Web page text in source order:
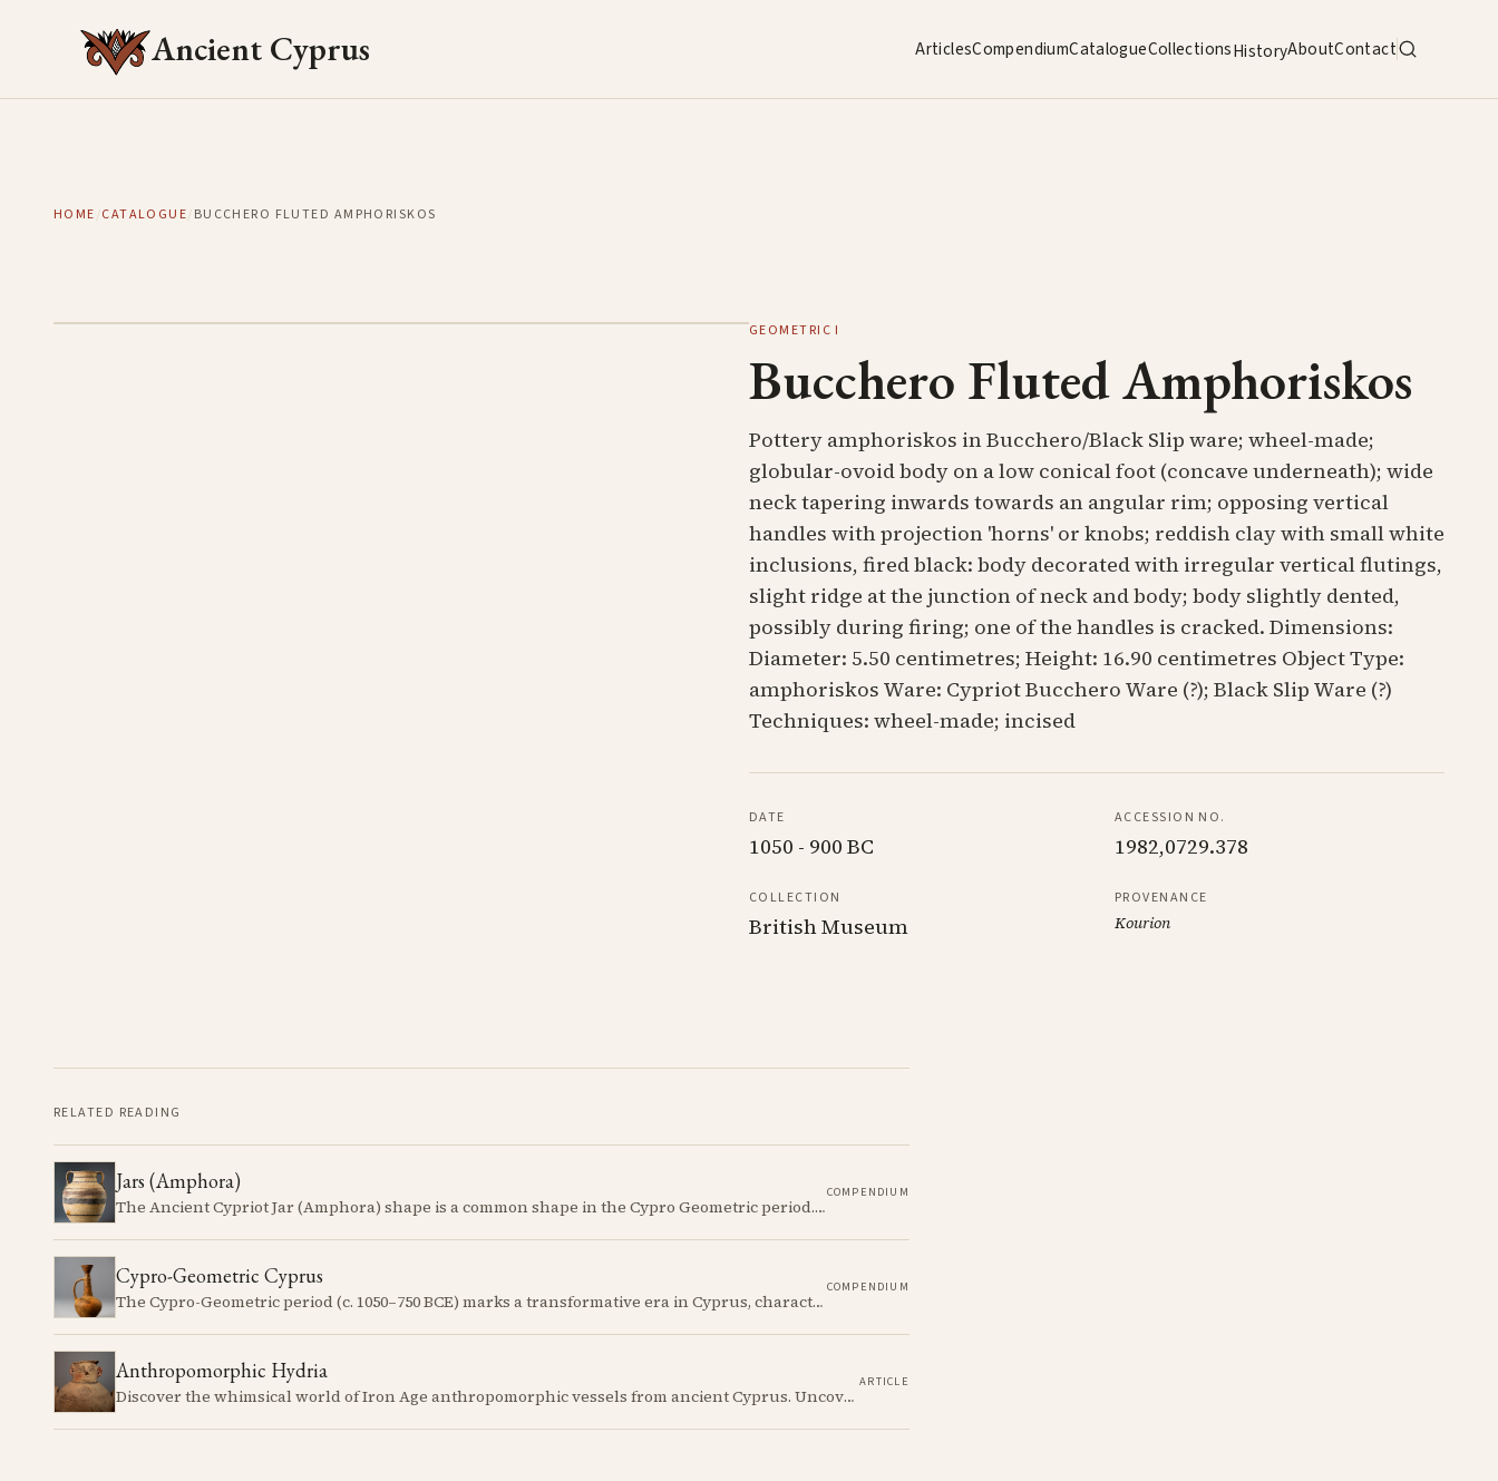
Ancient Cyprus ArticlesCompendiumCatalogueCollectionsHistoryAboutContact
HOME/CATALOGUE/BUCCHERO FLUTED AMPHORISKOS
GEOMETRIC I
Bucchero Fluted Amphoriskos
Pottery amphoriskos in Bucchero/Black Slip ware; wheel-made;
globular-ovoid body on a low conical foot (concave underneath); wide
neck tapering inwards towards an angular rim; opposing vertical
handles with projection 'horns' or knobs; reddish clay with small white
inclusions, fired black: body decorated with irregular vertical flutings,
slight ridge at the junction of neck and body; body slightly dented,
possibly during firing; one of the handles is cracked. Dimensions:
Diameter: 5.50 centimetres; Height: 16.90 centimetres Object Type:
amphoriskos Ware: Cypriot Bucchero Ware (?); Black Slip Ware (?)
Techniques: wheel-made; incised
DATE
1050 - 900 BC
ACCESSION NO.
1982,0729.378
COLLECTION
British Museum
PROVENANCE
Kourion
RELATED READING
Jars (Amphora)
The Ancient Cypriot Jar (Amphora) shape is a common shape in the Cypro Geometric period. They are usually made in Wheelmade White Painted or Bichrome style.
COMPENDIUM
Cypro-Geometric Cyprus
The Cypro-Geometric period (c. 1050–750 BCE) marks a transformative era in Cyprus, characterized by the transition from Bronze Age societies to the emergence of city-kingdoms, significant technological advancements, and new cultural practices.
COMPENDIUM
Anthropomorphic Hydria
Discover the whimsical world of Iron Age anthropomorphic vessels from ancient Cyprus. Uncover the story behind a rare and captivating hydria and explore its connection to the broader context of Cypriot pottery. Join us on a journey through time as we delve into the artistry and creativity of Cypriot potters, who continued to innovate and express themselves despite the standardization of pottery forms in the face of changing political and economic landscapes.
ARTICLE